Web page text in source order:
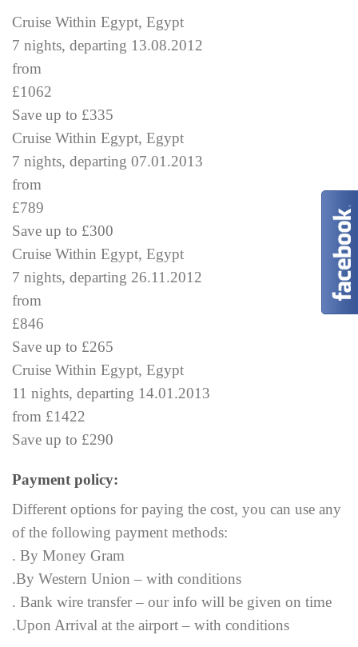
Cruise Within Egypt, Egypt
7 nights, departing 13.08.2012
from
£1062
Save up to £335
Cruise Within Egypt, Egypt
7 nights, departing 07.01.2013
from
£789
Save up to £300
Cruise Within Egypt, Egypt
7 nights, departing 26.11.2012
from
£846
Save up to £265
Cruise Within Egypt, Egypt
11 nights, departing 14.01.2013
from £1422
Save up to £290
Payment policy:
Different options for paying the cost, you can use any
of the following payment methods:
. By Money Gram
.By Western Union – with conditions
. Bank wire transfer – our info will be given on time
.Upon Arrival at the airport – with conditions